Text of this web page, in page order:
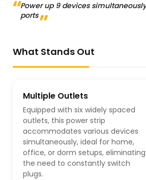
Power up 9 devices
ports
What Stands Out
Multiple Outlets
Equipped with six widely spaced
outlets, this power strip
accommodates various devices
simultaneously, ideal for home,
office, or dorm setups, eliminating
the need to constantly switch
plugs.